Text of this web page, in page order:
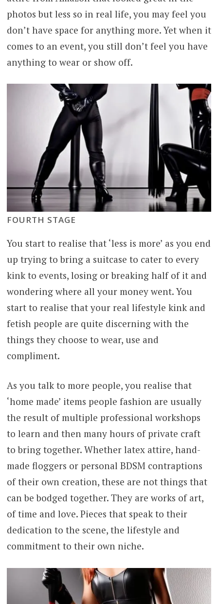
photos but less so in real life, you may feel you
don’t have space for anything more. Yet when it
comes to an event, you still don’t feel you have
anything to wear or show off.
FOURTH STAGE
You start to realise that ‘less is more’ as you end
up trying to bring a suitcase to cater to every
kink to events, losing or breaking half of it and
wondering where all your money went. You
start to realise that your real lifestyle kink and
fetish people are quite discerning with the
things they choose to wear, use and
compliment.
As you talk to more people, you realise that
‘home made’ items people fashion are usually
the result of multiple professional workshops
to learn and then many hours of private craft
to bring together. Whether latex attire, hand-
made floggers or personal BDSM contraptions
of their own creation, these are not things that
can be bodged together. They are works of art,
of time and love. Pieces that speak to their
dedication to the scene, the lifestyle and
commitment to their own niche.